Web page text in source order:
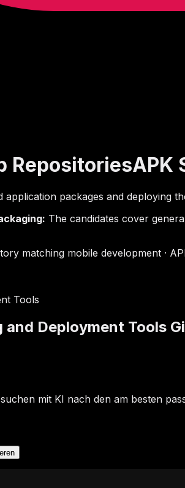
RepositoriesAPK
application packages and deploying
The candidates cover
matching mobile development ·
Tools
and Deployment Tools
mit KI nach den am besten